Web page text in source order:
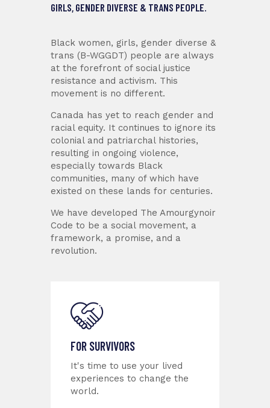
GIRLS, GENDER DIVERSE & TRANS PEOPLE.
Black women, girls, gender diverse &
trans (B-WGGDT) people are always
at the forefront of social justice
resistance and activism. This
movement is no different.
Canada has yet to reach gender and
racial equity. It continues to ignore its
colonial and patriarchal histories,
resulting in ongoing violence,
especially towards Black
communities, many of which have
existed on these lands for centuries.
We have developed The Amourgynoir
Code to be a social movement, a
framework, a promise, and a
revolution.
FOR SURVIVORS
It's time to use your lived
experiences to change the
world.